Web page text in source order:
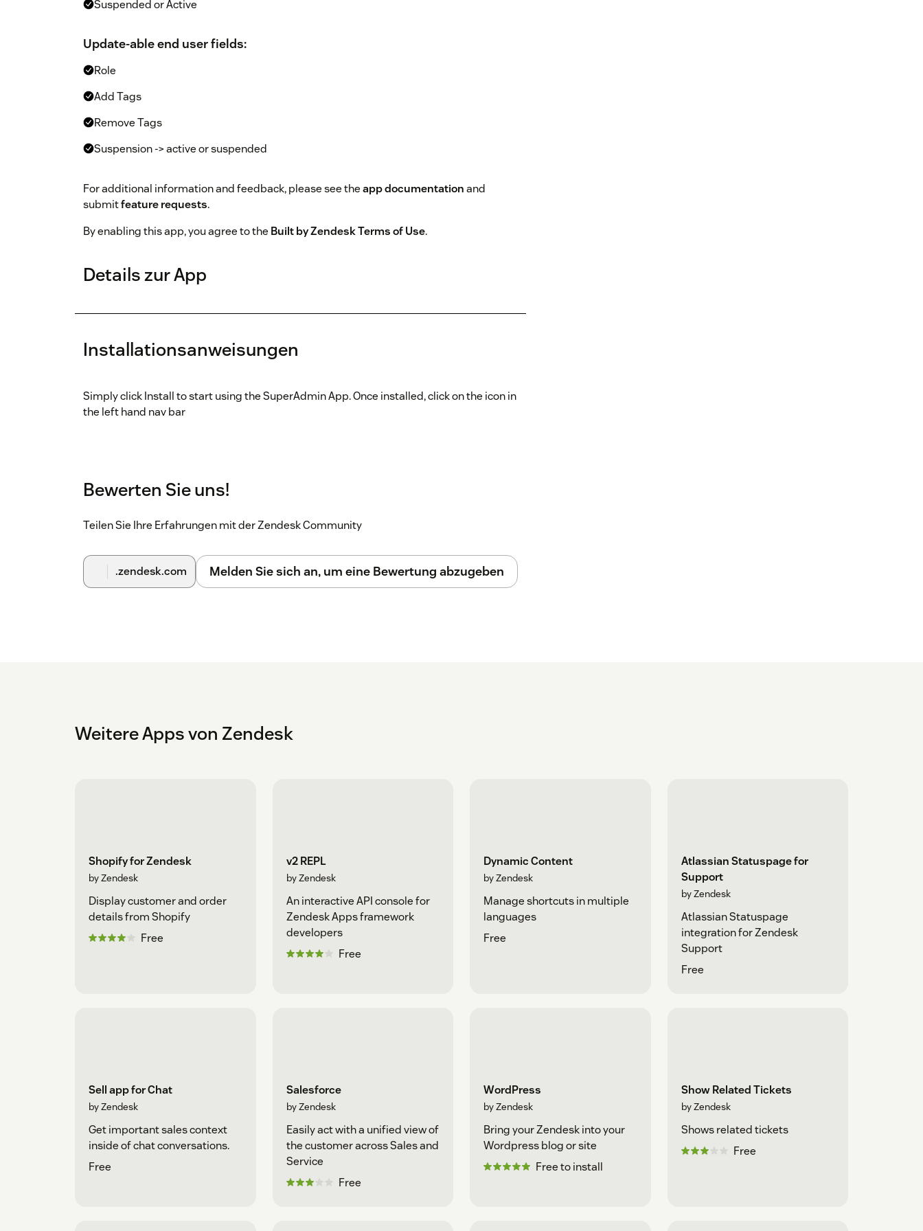
Suspended or Active
Update-able end user fields:
Role
Add Tags
Remove Tags
Suspension -> active or suspended
For additional information and feedback, please see theapp documentationand
submitfeature requests.
By enabling this app, you agree to the Built by Zendesk Terms of Use.
Details zur App
Installationsanweisungen
Simply click Install to start using the SuperAdmin App. Once installed, click on the icon in
the left hand nav bar
Bewerten Sie uns!
Teilen Sie Ihre Erfahrungen mit der Zendesk Community
.zendesk.com Melden Sie sich an, um eine Bewertung abzugeben
Weitere Apps von Zendesk
Shopify for Zendesk
by Zendesk
Display customer and order
details from Shopify
Free
v2 REPL
by Zendesk
An interactive API console for
Zendesk Apps framework
developers
Free
Dynamic Content
by Zendesk
Manage shortcuts in multiple
languages
Free
Atlassian Statuspage for
Support
by Zendesk
Atlassian Statuspage
integration for Zendesk
Support
Free
Sell app for Chat
by Zendesk
Get important sales context
inside of chat conversations.
Free
Salesforce
by Zendesk
Easily act with a unified view of
the customer across Sales and
Service
Free
WordPress
by Zendesk
Bring your Zendesk into your
Wordpress blog or site
Free to install
Show Related Tickets
by Zendesk
Shows related tickets
Free